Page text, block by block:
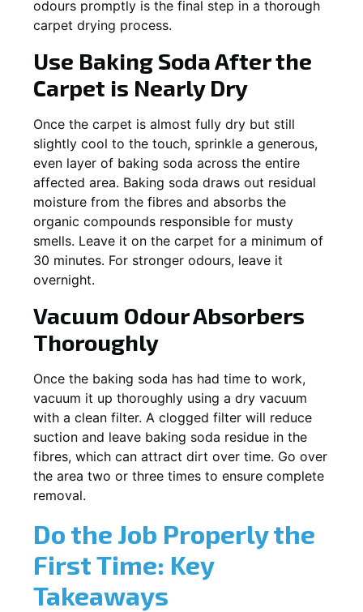
odours promptly is the final step in a thorough
carpet drying process.
Use Baking Soda After the
Carpet is Nearly Dry
Once the carpet is almost fully dry but still
slightly cool to the touch, sprinkle a generous,
even layer of baking soda across the entire
affected area. Baking soda draws out residual
moisture from the fibres and absorbs the
organic compounds responsible for musty
smells. Leave it on the carpet for a minimum of
30 minutes. For stronger odours, leave it
overnight.
Vacuum Odour Absorbers
Thoroughly
Once the baking soda has had time to work,
vacuum it up thoroughly using a dry vacuum
with a clean filter. A clogged filter will reduce
suction and leave baking soda residue in the
fibres, which can attract dirt over time. Go over
the area two or three times to ensure complete
removal.
Do the Job Properly the
First Time: Key
Takeaways